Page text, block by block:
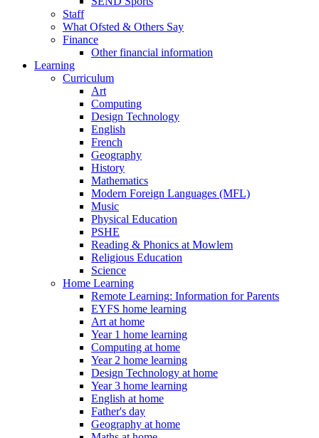
Staff
What Ofsted & Others Say
Finance
Other financial information
Learning
Curriculum
Art
Computing
Design Technology
English
French
Geography
History
Mathematics
Modern Foreign Languages (MFL)
Music
Physical Education
PSHE
Reading & Phonics at Mowlem
Religious Education
Science
Home Learning
Remote Learning: Information for Parents
EYFS home learning
Art at home
Year 1 home learning
Computing at home
Year 2 home learning
Design Technology at home
Year 3 home learning
English at home
Father's day
Geography at home